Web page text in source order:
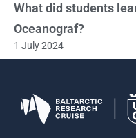
What did students
Oceanograf?
1 July 2024